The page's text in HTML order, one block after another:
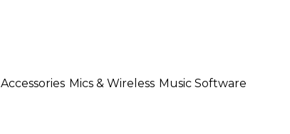
Accessories Mics & Wireless Music Software